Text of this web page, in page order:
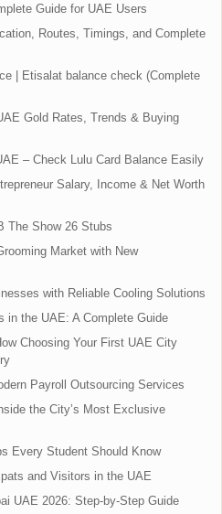
Guide for UAE Users
Routes, Timings, and Complete
| Etisalat balance check (Complete
Gold Rates, Trends & Buying
– Check Lulu Card Balance Easily
Salary, Income & Net Worth
The Show 26 Stubs
Market with New
with Reliable Cooling Solutions
in the UAE: A Complete Guide
Choosing Your First UAE City
Payroll Outsourcing Services
the City’s Most Exclusive
Every Student Should Know
and Visitors in the UAE
UAE 2026: Step-by-Step Guide